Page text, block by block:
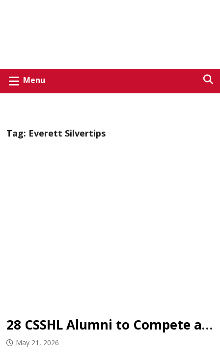
Menu
Tag: Everett Silvertips
28 CSSHL Alumni to Compete at 2026 Memorial Cup
May 21, 2026